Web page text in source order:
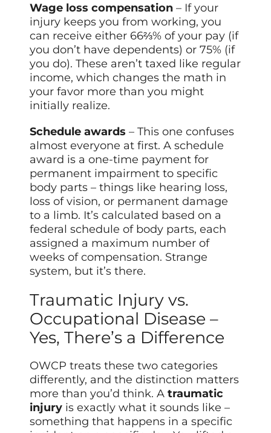
Wage loss compensation – If your
injury keeps you from working, you
can receive either 66⅔% of your pay (if
you don’t have dependents) or 75% (if
you do). These aren’t taxed like regular
income, which changes the math in
your favor more than you might
initially realize.
Schedule awards – This one confuses
almost everyone at first. A schedule
award is a one-time payment for
permanent impairment to specific
body parts – things like hearing loss,
loss of vision, or permanent damage
to a limb. It’s calculated based on a
federal schedule of body parts, each
assigned a maximum number of
weeks of compensation. Strange
system, but it’s there.
Traumatic Injury vs.
Occupational Disease –
Yes, There’s a Difference
OWCP treats these two categories
differently, and the distinction matters
more than you’d think. Atraumatic
injury is exactly what it sounds like –
something that happens in a specific